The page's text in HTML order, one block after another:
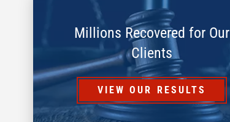
Millions Recovered for Our
Clients
VIEW OUR RESULTS